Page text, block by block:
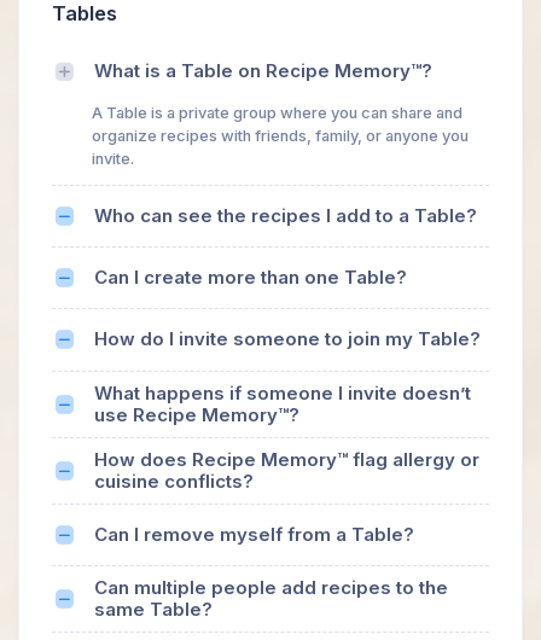
Tables
What is a Table on Recipe Memory™?
A Table is a private group where you can share and
organize recipes with friends, family, or anyone you
invite.
Who can see the recipes I add to a Table?
Can I create more than one Table?
How do I invite someone to join my Table?
What happens if someone I invite doesn’t
use Recipe Memory™?
How does Recipe Memory™ flag allergy or
cuisine conflicts?
Can I remove myself from a Table?
Can multiple people add recipes to the
same Table?